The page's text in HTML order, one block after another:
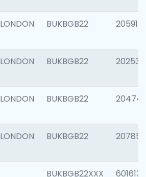
LONDON BUKBGB22 205914
LONDON BUKBGB22 202538
LONDON BUKBGB22 204742
LONDON BUKBGB22 207858
BUKBGB22XXX 601613